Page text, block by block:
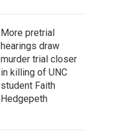
More pretrial
hearings draw
murder trial closer
in killing of UNC
student Faith
Hedgepeth